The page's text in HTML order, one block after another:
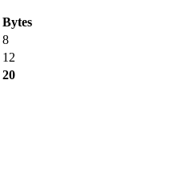
Bytes
8
12
20